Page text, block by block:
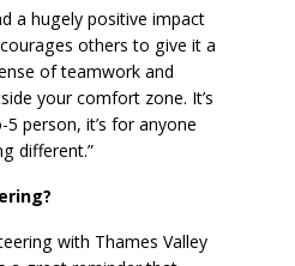
a hugely positive impact
others to give it a
of teamwork and
your comfort zone. It’s
person, it’s for anyone
different.”
with Thames Valley